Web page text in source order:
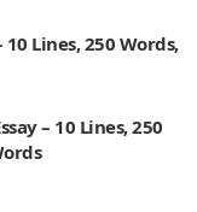
10 Lines, 250 Words,
– 10 Lines, 250